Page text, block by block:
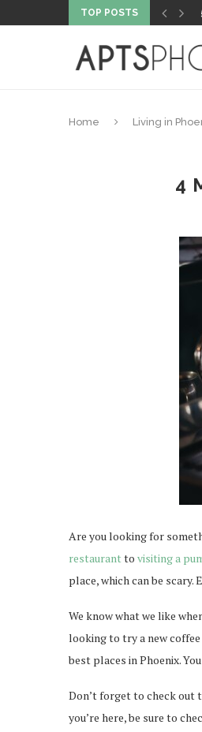
TOP POSTS
Home Living in
4
Are you looking for
restaurantto visiting a
place, which can be
We know what we like
looking to try a new coffee
best places in Phoenix.
Don’t forget to check out
you’re here, be sure to